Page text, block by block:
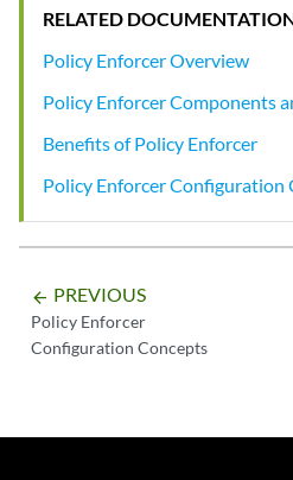
RELATED
Policy Enforcer Overview
Policy Enforcer Components
Benefits of Policy Enforcer
Policy Enforcer Configuration
arrow_backward PREVIOUS
Policy Enforcer
Configuration Concepts